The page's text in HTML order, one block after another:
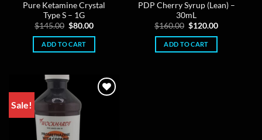
Pure Ketamine Crystal
Type S – 1G
$145.00 Original
was:
$145.00.
$80.00Current
is:
ADD TO CART
PDP Cherry Syrup (Lean) –
30mL
$160.00 Original
was:
$160.00.
$120.00Current
ADD TO CART
Sale!